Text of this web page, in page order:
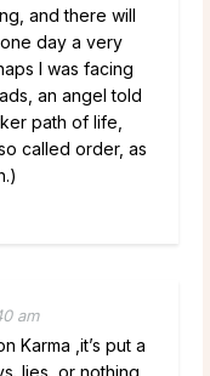
and there will
day a very
I was facing
an angel told
path of life,
called order, as
am
Karma ,it’s put a
lies ,or nothing